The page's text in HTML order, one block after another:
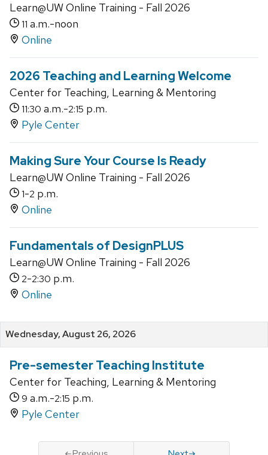
Learn@UW Online Training - Fall 2026
11 a.m.-noon
Online
2026 Teaching and Learning Welcome
Center for Teaching, Learning & Mentoring
11:30 a.m.-2:15 p.m.
Pyle Center
Making Sure Your Course Is Ready
Learn@UW Online Training - Fall 2026
1-2 p.m.
Online
Fundamentals of DesignPLUS
Learn@UW Online Training - Fall 2026
2-2:30 p.m.
Online
Wednesday, August 26, 2026
Pre-semester Teaching Institute
Center for Teaching, Learning & Mentoring
9 a.m.-2:15 p.m.
Pyle Center